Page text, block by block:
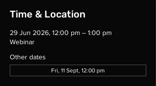
Time & Location
29 Jun 2026, 12:00 pm – 1:00 pm
Webinar
Other dates
Fri, 11 Sept, 12:00 pm